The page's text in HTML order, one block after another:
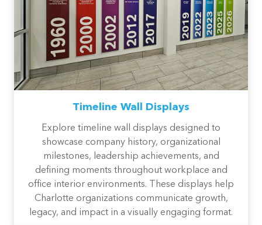
Timeline Wall Displays
Explore timeline wall displays designed to
showcase company history, organizational
milestones, leadership achievements, and
defining moments throughout workplace and
office interior environments. These displays help
Charlotte organizations communicate growth,
legacy, and impact in a visually engaging format.